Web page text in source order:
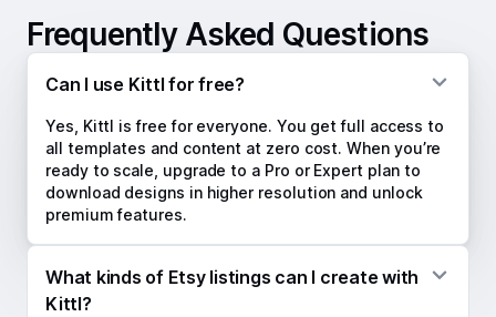
Frequently Asked Questions
Can I use Kittl for free?
Yes, Kittl is free for everyone. You get full access to
all templates and content at zero cost. When you’re
ready to scale, upgrade to a Pro or Expert plan to
download designs in higher resolution and unlock
premium features.
What kinds of Etsy listings can I create with
Kittl?